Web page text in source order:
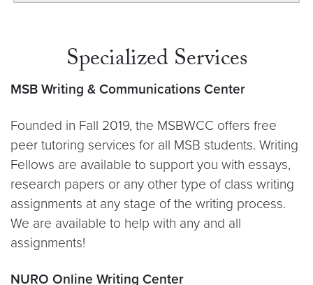
Specialized Services
MSB Writing & Communications Center
Founded in Fall 2019, the MSBWCC offers free
peer tutoring services for all MSB students. Writing
Fellows are available to support you with essays,
research papers or any other type of class writing
assignments at any stage of the writing process.
We are available to help with any and all
assignments!
NURO Online Writing Center